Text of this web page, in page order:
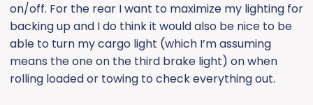
on/off. For the rear I want to maximize my lighting for
backing up and I do think it would also be nice to be
able to turn my cargo light (which I’m assuming
means the one on the third brake light) on when
rolling loaded or towing to check everything out.